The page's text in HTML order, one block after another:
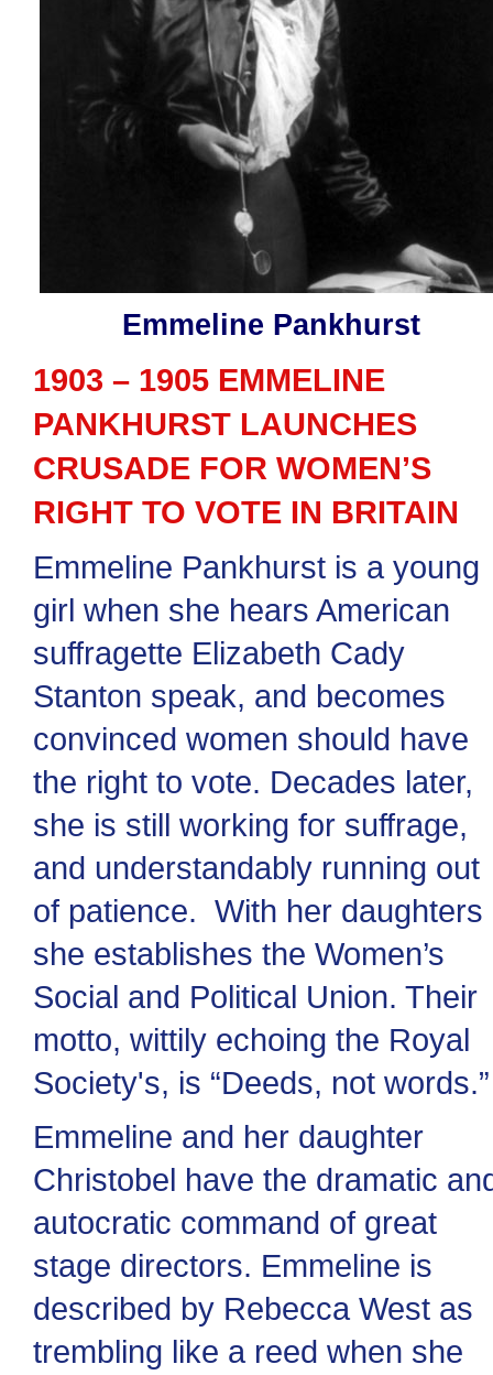
Emmeline Pankhurst
1903 – 1905 EMMELINE
PANKHURST LAUNCHES
CRUSADE FOR WOMEN’S
RIGHT TO VOTE IN BRITAIN
Emmeline Pankhurst is a young
girl when she hears American
suffragette Elizabeth Cady
Stanton speak, and becomes
convinced women should have
the right to vote. Decades later,
she is still working for suffrage,
and understandably running out
of patience. With her daughters
she establishes the Women’s
Social and Political Union. Their
motto, wittily echoing the Royal
Society's, is “Deeds, not words.”
Emmeline and her daughter
Christobel have the dramatic
autocratic command of great
stage directors. Emmeline is
described by Rebecca West as
trembling like a reed when she